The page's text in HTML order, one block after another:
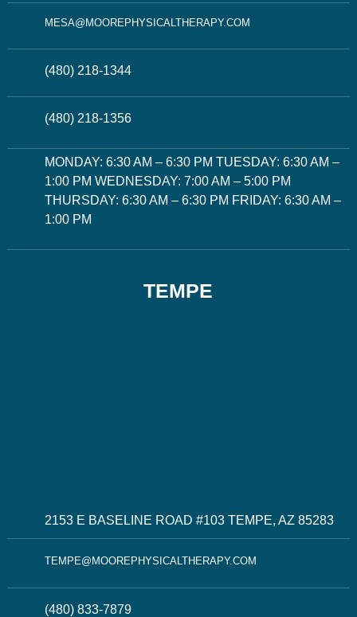
MESA@MOOREPHYSICALTHERAPY.COM
(480) 218-1344
(480) 218-1356
MONDAY: 6:30 AM – 6:30 PM TUESDAY: 6:30 AM –
1:00 PM WEDNESDAY: 7:00 AM – 5:00 PM
THURSDAY: 6:30 AM – 6:30 PM FRIDAY: 6:30 AM –
1:00 PM
TEMPE
2153 E BASELINE ROAD #103 TEMPE, AZ 85283
TEMPE@MOOREPHYSICALTHERAPY.COM
(480) 833-7879